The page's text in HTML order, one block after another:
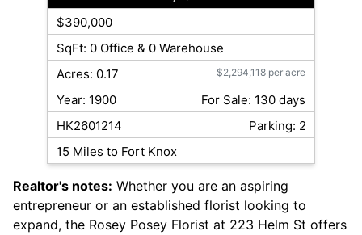
$390,000
SqFt: 0 Office & 0 Warehouse
Acres: 0.17
$2,294,118 per acre
Year: 1900
For Sale: 130 days
HK2601214
Parking: 2
15 Miles to Fort Knox
Realtor's notes: Whether you are an aspiring
entrepreneur or an established florist looking to
expand, the Rosey Posey Florist at 223 Helm St offers